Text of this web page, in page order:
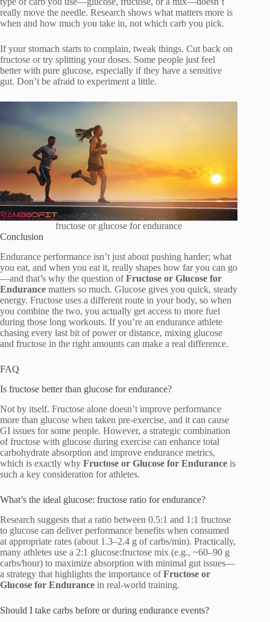
really move the needle. Research shows what matters more is
when and how much you take in, not which carb you pick.
If your stomach starts to complain, tweak things. Cut back on
fructose or try splitting your doses. Some people just feel
better with pure glucose, especially if they have a sensitive
gut. Don’t be afraid to experiment a little.
fructose or glucose for endurance
Conclusion
Endurance performance isn’t just about pushing harder; what
you eat, and when you eat it, really shapes how far you can go
—and that’s why the question ofFructose or Glucose for
Endurance matters so much. Glucose gives you quick, steady
energy. Fructose uses a different route in your body, so when
you combine the two, you actually get access to more fuel
during those long workouts. If you’re an endurance athlete
chasing every last bit of power or distance, mixing glucose
and fructose in the right amounts can make a real difference.
FAQ
Is fructose better than glucose for endurance?
Not by itself. Fructose alone doesn’t improve performance
more than glucose when taken pre-exercise, and it can cause
GI issues for some people. However, a strategic combination
of fructose with glucose during exercise can enhance total
carbohydrate absorption and improve endurance metrics,
which is exactly why Fructose or Glucose for Endurance is
such a key consideration for athletes.
What’s the ideal glucose: fructose ratio for endurance?
Research suggests that a ratio between 0.5:1 and 1:1 fructose
to glucose can deliver performance benefits when consumed
at appropriate rates (about 1.3–2.4 g of carbs/min). Practically,
many athletes use a 2:1 glucose:fructose mix (e.g., ~60–90 g
carbs/hour) to maximize absorption with minimal gut issues—
a strategy that highlights the importance ofFructose or
Glucose for Endurance in real-world training.
Should I take carbs before or during endurance events?